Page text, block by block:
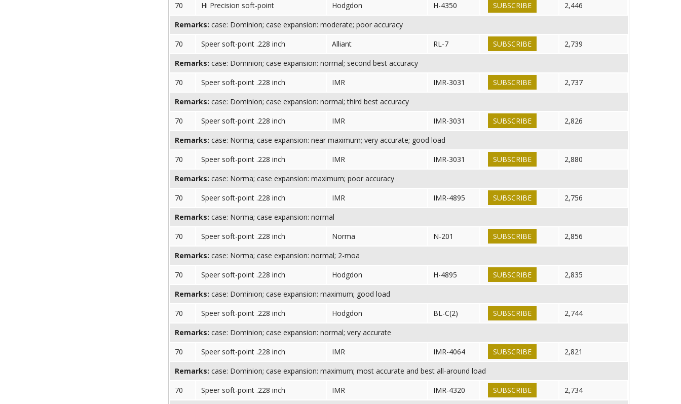
70
Hi Precision soft-point Hodgdon H-4350 SUBSCRIBE
2,446
Remarks: case: Dominion; case expansion: moderate; poor accuracy
70
Speer soft-point .228 inch Alliant RL-7 SUBSCRIBE
2,739
Remarks: case: Dominion; case expansion: normal; second best accuracy
70
Speer soft-point .228 inch IMR IMR-3031 SUBSCRIBE
2,737
Remarks: case: Dominion; case expansion: normal; third best accuracy
70
Speer soft-point .228 inch IMR IMR-3031 SUBSCRIBE
2,826
Remarks: case: Norma; case expansion: near maximum; very accurate; good load
70
Speer soft-point .228 inch IMR IMR-3031 SUBSCRIBE
2,880
Remarks: case: Norma; case expansion: maximum; poor accuracy
70
Speer soft-point .228 inch IMR IMR-4895 SUBSCRIBE
2,756
Remarks: case: Norma; case expansion: normal
70
Speer soft-point .228 inch Norma N-201 SUBSCRIBE
2,856
Remarks: case: Norma; case expansion: normal; 2-moa
70
Speer soft-point .228 inch Hodgdon H-4895 SUBSCRIBE
2,835
Remarks: case: Dominion; case expansion: maximum; good load
70
Speer soft-point .228 inch Hodgdon BL-C(2) SUBSCRIBE
2,744
Remarks: case: Dominion; case expansion: normal; very accurate
70
Speer soft-point .228 inch IMR IMR-4064 SUBSCRIBE
2,821
Remarks: case: Dominion; case expansion: maximum; most accurate and best all-around load
70
Speer soft-point .228 inch IMR IMR-4320 SUBSCRIBE
2,734